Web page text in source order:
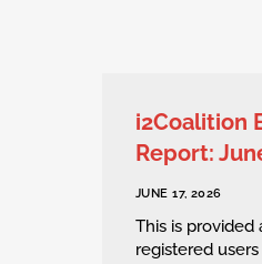
i2Coalition
Report:
JUNE 17, 2026
This is provided
registered